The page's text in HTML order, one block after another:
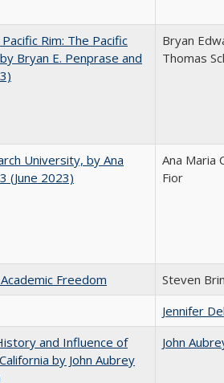
Rim: The Pacific
Bryan E. Penprase and
Bryan
Thomas
University, by Ana
(June 2023)
Ana Maria
Fior
Freedom
Steven
Jennifer
and Influence of
by John Aubrey
John